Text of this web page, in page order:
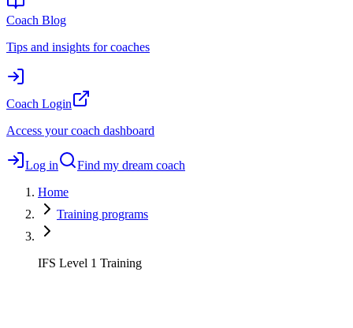
Coach Blog
Tips and insights for coaches
Coach Login
Access your coach dashboard
Log in
Find my dream coach
Home
Training programs
IFS Level 1 Training